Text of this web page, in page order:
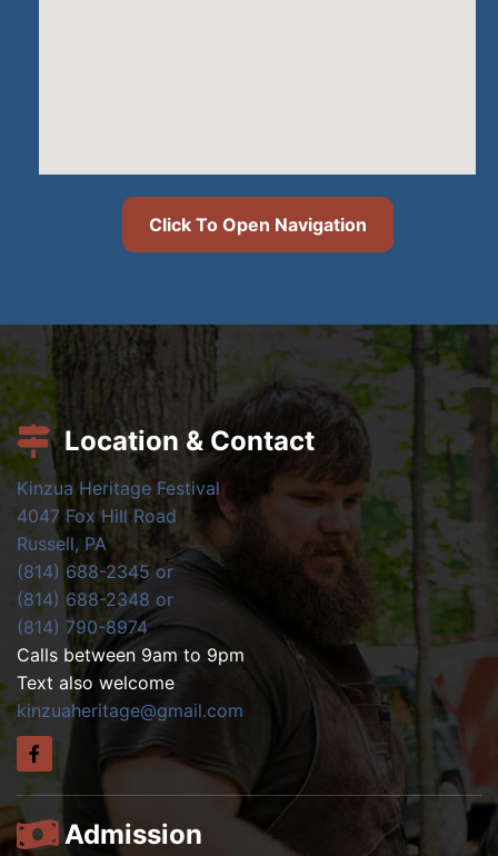
Click To Open Navigation
Location & Contact
Kinzua Heritage Festival
4047 Fox Hill Road
Russell, PA
(814) 688-2345 or
(814) 688-2348 or
(814) 790-8974
Calls between 9am to 9pm
Text also welcome
kinzuaheritage@gmail.com
Admission